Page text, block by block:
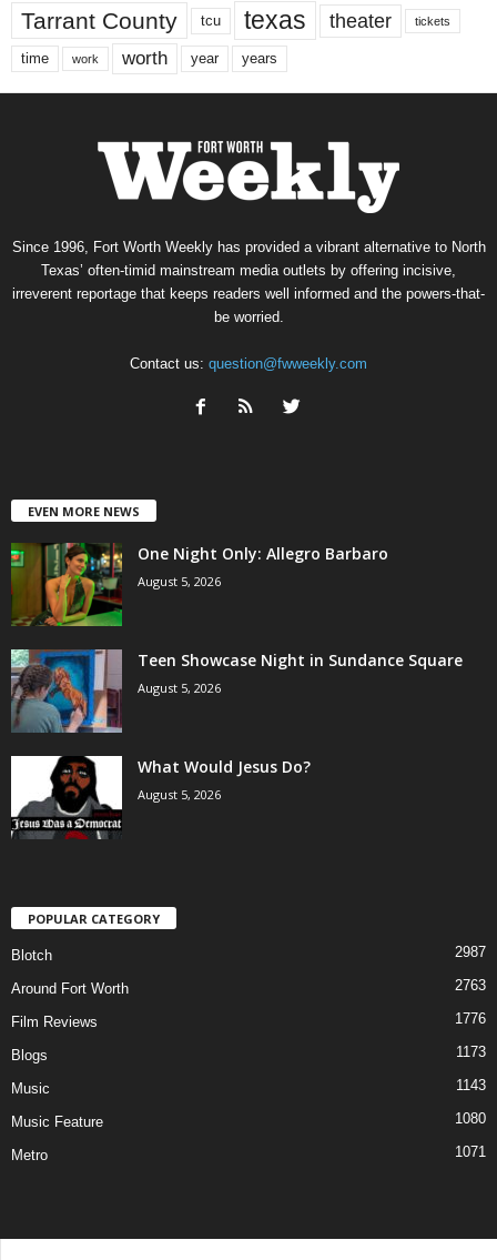
Tarrant County tcu texas theater tickets
time work worth year years
Since 1996, Fort Worth Weekly has provided a vibrant alternative to North
Texas’ often-timid mainstream media outlets by offering incisive,
irreverent reportage that keeps readers well informed and the powers-that-
be worried.
Contact us: question@fwweekly.com
EVEN MORE NEWS
One Night Only: Allegro Barbaro
August 5, 2026
Teen Showcase Night in Sundance Square
August 5, 2026
What Would Jesus Do?
August 5, 2026
POPULAR CATEGORY
Blotch 2987
Around Fort Worth 2763
Film Reviews 1776
Blogs 1173
Music 1143
Music Feature 1080
Metro 1071